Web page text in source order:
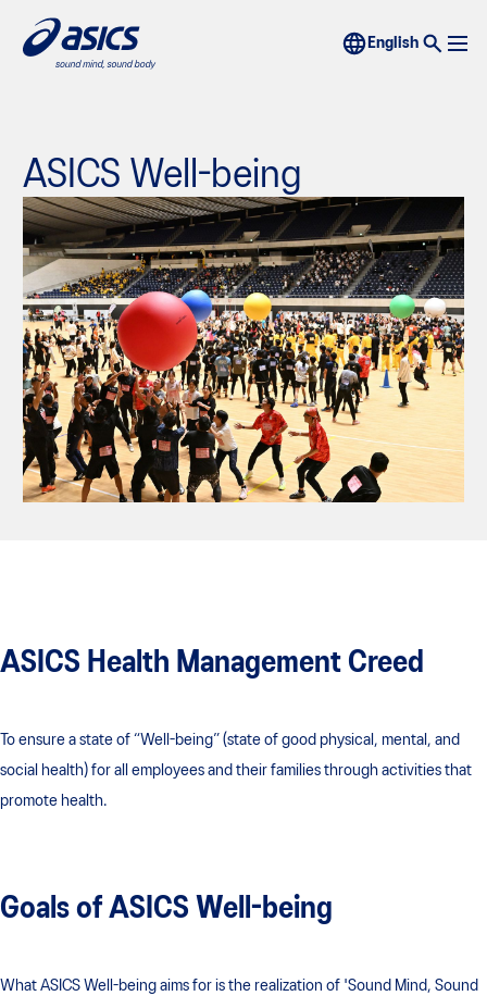
ASICS Well-being
ASICS Health Management Creed
To ensure a state of “Well-being” (state of good physical, mental, and
social health) for all employees and their families through activities that
promote health.
Goals of ASICS Well-being
What ASICS Well-being aims for is the realization of 'Sound Mind, Sound